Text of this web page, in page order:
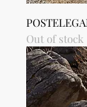
Out of stock